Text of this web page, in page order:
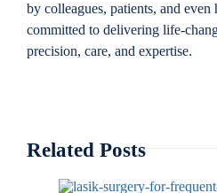
by colleagues, patients, and
committed to delivering life-
precision, care, and expertise.
Related Posts